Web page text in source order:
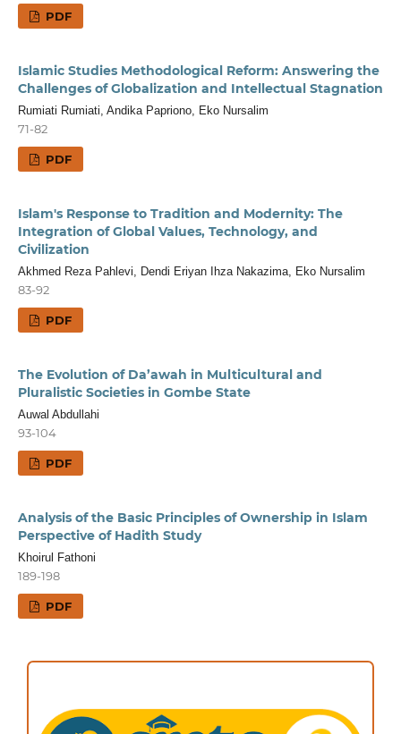
PDF
Islamic Studies Methodological Reform: Answering the
Challenges of Globalization and Intellectual Stagnation
Rumiati Rumiati, Andika Papriono, Eko Nursalim
71-82
PDF
Islam's Response to Tradition and Modernity: The
Integration of Global Values, Technology, and
Civilization
Akhmed Reza Pahlevi, Dendi Eriyan Ihza Nakazima, Eko Nursalim
83-92
PDF
The Evolution of Da’awah in Multicultural and
Pluralistic Societies in Gombe State
Auwal Abdullahi
93-104
PDF
Analysis of the Basic Principles of Ownership in Islam
Perspective of Hadith Study
Khoirul Fathoni
189-198
PDF